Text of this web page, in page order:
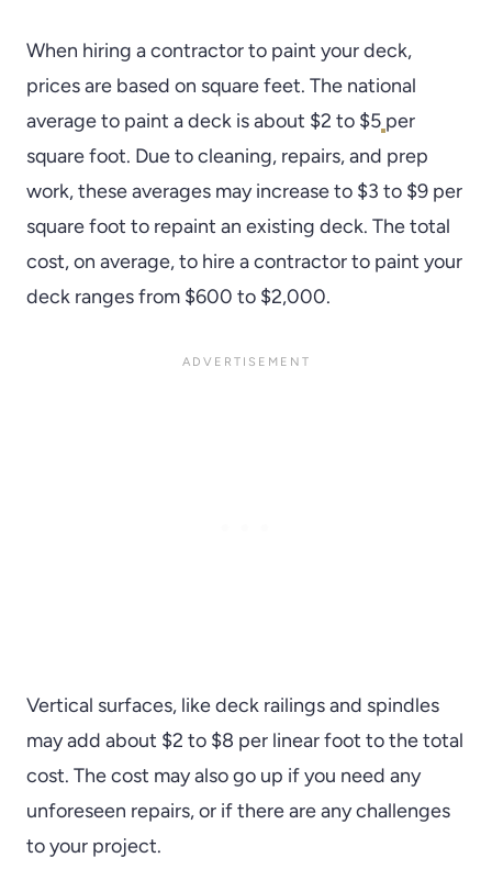
When hiring a contractor to paint your deck,
prices are based on square feet. The national
average to paint a deck is about $2 to $5 per
square foot. Due to cleaning, repairs, and prep
work, these averages may increase to $3 to $9 per
square foot to repaint an existing deck. The total
cost, on average, to hire a contractor to paint your
deck ranges from $600 to $2,000.
Vertical surfaces, like deck railings and spindles
may add about $2 to $8 per linear foot to the total
cost. The cost may also go up if you need any
unforeseen repairs, or if there are any challenges
to your project.